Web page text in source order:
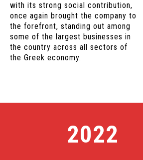
with its strong social contribution,
once again brought the company to
the forefront, standing out among
some of the largest businesses in
the country across all sectors of
the Greek economy.
2022